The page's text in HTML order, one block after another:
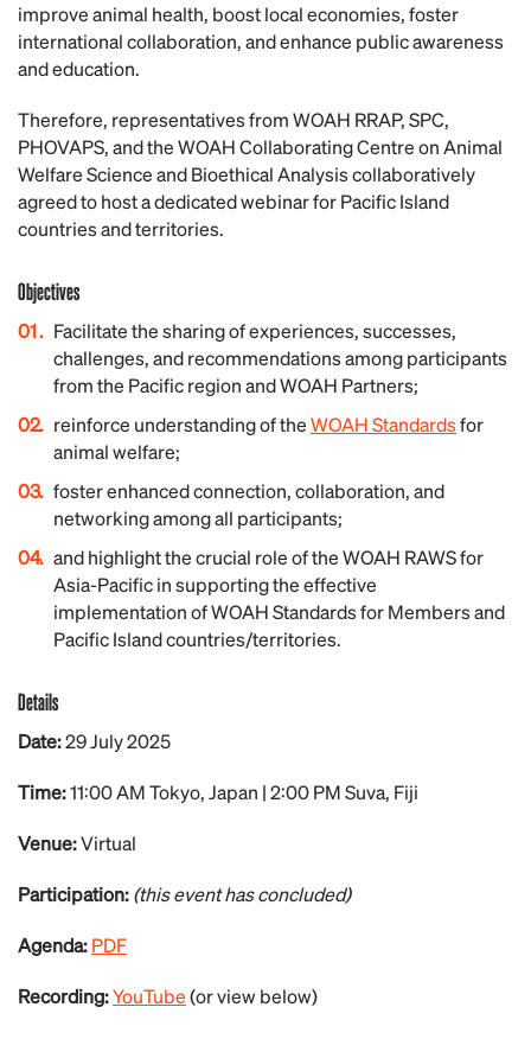
improve animal health, boost local economies, foster
international collaboration, and enhance public awareness
and education.
Therefore, representatives from WOAH RRAP, SPC,
PHOVAPS, and the WOAH Collaborating Centre on Animal
Welfare Science and Bioethical Analysis collaboratively
agreed to host a dedicated webinar for Pacific Island
countries and territories.
Objectives
Facilitate the sharing of experiences, successes,
challenges, and recommendations among participants
from the Pacific region and WOAH Partners;
reinforce understanding of theWOAH Standardsfor
animal welfare;
foster enhanced connection, collaboration, and
networking among all participants;
and highlight the crucial role of the WOAH RAWS for
Asia-Pacific in supporting the effective
implementation of WOAH Standards for Members and
Pacific Island countries/territories.
Details
Date:29July2025
Time:11:00 AM Tokyo, Japan | 2:00 PM Suva, Fiji
Venue:Virtual
Participation:(this event has concluded)
Agenda:PDF
Recording:YouTube(or view below)